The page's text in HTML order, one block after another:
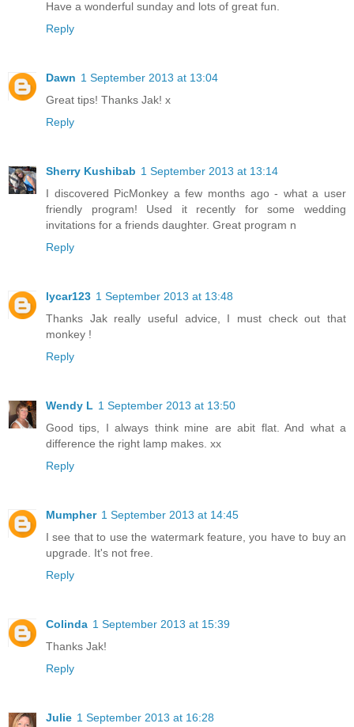
Have a wonderful sunday and lots of great fun.
Reply
Dawn 1 September 2013 at 13:04
Great tips! Thanks Jak! x
Reply
Sherry Kushibab 1 September 2013 at 13:14
I discovered PicMonkey a few months ago - what a user
friendly program! Used it recently for some wedding
invitations for a friends daughter. Great program n
Reply
lycar123 1 September 2013 at 13:48
Thanks Jak really useful advice, I must check out that
monkey !
Reply
Wendy L 1 September 2013 at 13:50
Good tips, I always think mine are abit flat. And what a
difference the right lamp makes. xx
Reply
Mumpher 1 September 2013 at 14:45
I see that to use the watermark feature, you have to buy an
upgrade. It's not free.
Reply
Colinda 1 September 2013 at 15:39
Thanks Jak!
Reply
Julie 1 September 2013 at 16:28